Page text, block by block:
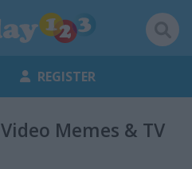
REGISTER
Memes & TV